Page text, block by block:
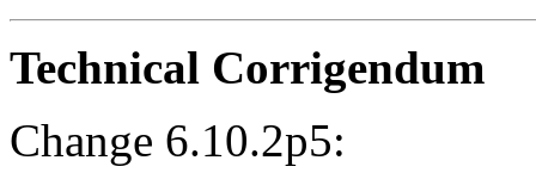
Technical Corrigendum
Change 6.10.2p5: